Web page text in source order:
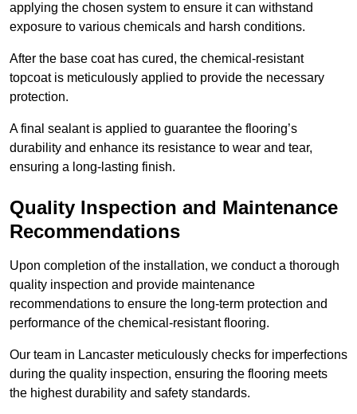
applying the chosen system to ensure it can withstand
exposure to various chemicals and harsh conditions.
After the base coat has cured, the chemical-resistant
topcoat is meticulously applied to provide the necessary
protection.
A final sealant is applied to guarantee the flooring’s
durability and enhance its resistance to wear and tear,
ensuring a long-lasting finish.
Quality Inspection and Maintenance
Recommendations
Upon completion of the installation, we conduct a thorough
quality inspection and provide maintenance
recommendations to ensure the long-term protection and
performance of the chemical-resistant flooring.
Our team in Lancaster meticulously checks for imperfections
during the quality inspection, ensuring the flooring meets
the highest durability and safety standards.